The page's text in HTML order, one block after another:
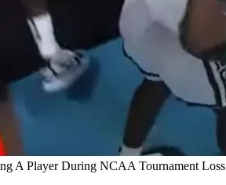
A Player During NCAA Tournament Loss